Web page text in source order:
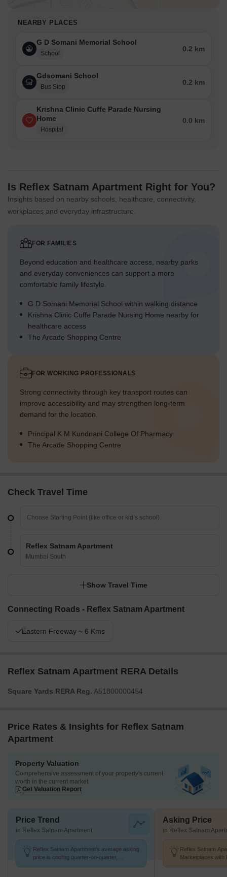
NEARBY PLACES
G D Somani Memorial School
School
0.2 km
Gdsomani School
Bus Stop
0.2 km
Krishna Clinic Cuffe Parade Nursing
Home
Hospital
0.0 km
Is Reflex Satnam Apartment Right for You?
Insights based on nearby schools, healthcare, connectivity,
workplaces and everyday infrastructure.
FOR FAMILIES
Beyond education and healthcare access, nearby parks
and everyday conveniences can support a more
comfortable family lifestyle.
G D Somani Memorial School within walking distance
Krishna Clinic Cuffe Parade Nursing Home nearby for
healthcare access
The Arcade Shopping Centre
FOR WORKING PROFESSIONALS
Strong connectivity through key transport routes can
improve accessibility and may strengthen long-term
demand for the location.
Principal K M Kundnani College Of Pharmacy
The Arcade Shopping Centre
Check Travel Time
Reflex Satnam Apartment
Mumbai South
Show Travel Time
Connecting Roads - Reflex Satnam Apartment
Eastern Freeway ~ 6 Kms
Reflex Satnam Apartment RERA Details
Square Yards RERA Reg. A51800000454
Price Rates & Insights for Reflex Satnam
Apartment
Property Valuation
Comprehensive assessment of your property's current
worth in the current market
Get Valuation Report
Price Trend
in Reflex Satnam Apartment
Reflex Satnam Apartment's average asking
price is cooling quarter-on-quarter,
Asking Price
in Reflex Satnam
Reflex Satnam
Marketplaces with